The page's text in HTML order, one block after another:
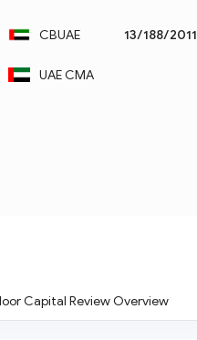
CBUAE 13/188/2011
UAE CMA
Capital Review Overview